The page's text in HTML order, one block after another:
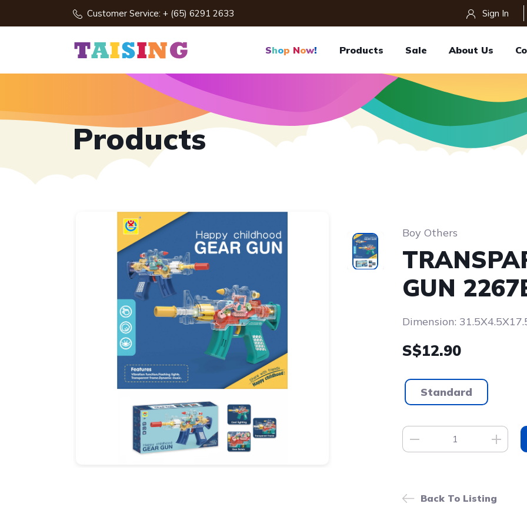
Customer Service: + (65) 6291 2633 Sign In
SHOP NOW! Products Sale About Us
Products
Boy Others
GUN
Dimension:
S$12.90
Standard
Back To Listing